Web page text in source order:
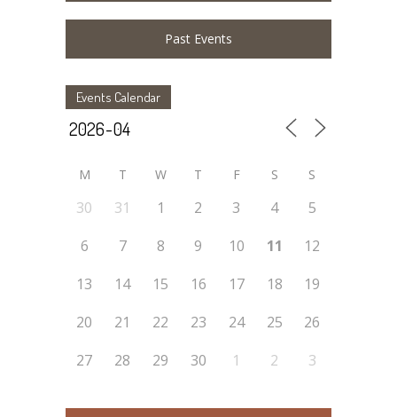
Past Events
Events Calendar
M T W T F S S
30 31 1 2 3 4
5
6
7 8 9 10 11
12
13
14 15 16 17 18
19
20
21 22 23 24 25
26
27
28 29 30 1 2 3